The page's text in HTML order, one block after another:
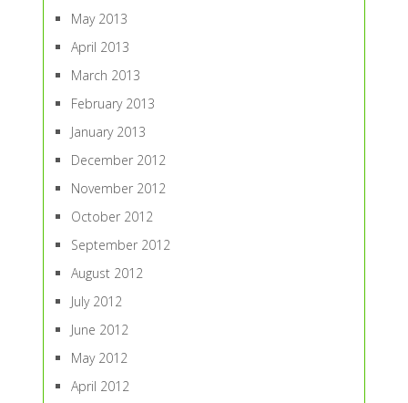
May 2013
April 2013
March 2013
February 2013
January 2013
December 2012
November 2012
October 2012
September 2012
August 2012
July 2012
June 2012
May 2012
April 2012